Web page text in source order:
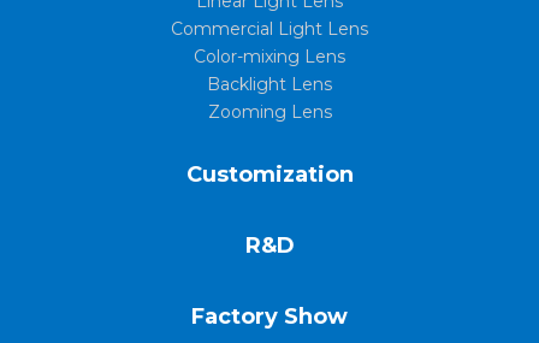
Commercial Light Lens
Color-mixing Lens
Backlight Lens
Zooming Lens
Customization
R&D
Factory Show